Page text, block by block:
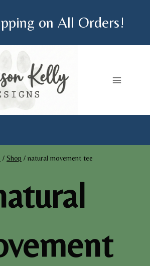
on All Orders!
/ Shop / natural movement tee